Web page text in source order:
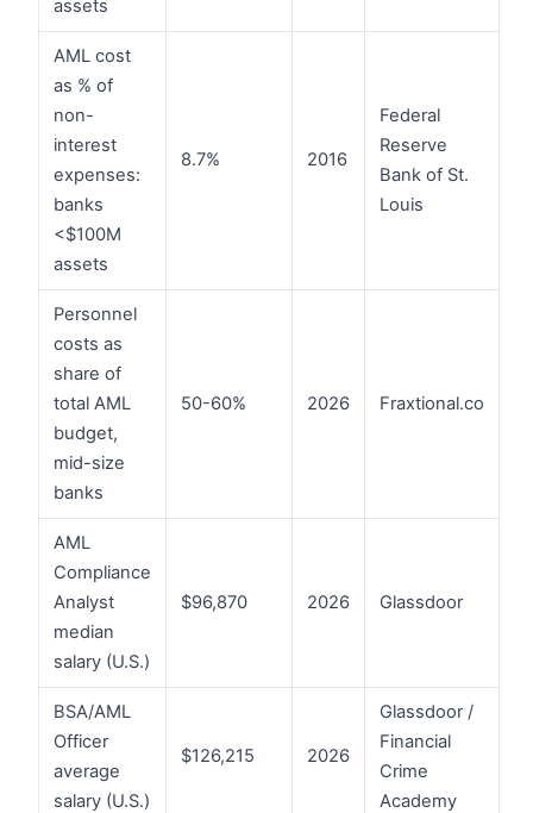
assets
AML cost
as % of
non-
interest
expenses:
banks
<$100M
assets
8.7% 2016
Federal
Reserve
Bank of St.
Louis
Personnel
costs as
share of
total AML
budget,
mid-size
banks
50-60% 2026 Fraxtional.co
AML
Compliance
Analyst
median
salary (U.S.)
$96,870 2026 Glassdoor
BSA/AML
Officer
average
salary (U.S.)
$126,215 2026
Glassdoor /
Financial
Crime
Academy